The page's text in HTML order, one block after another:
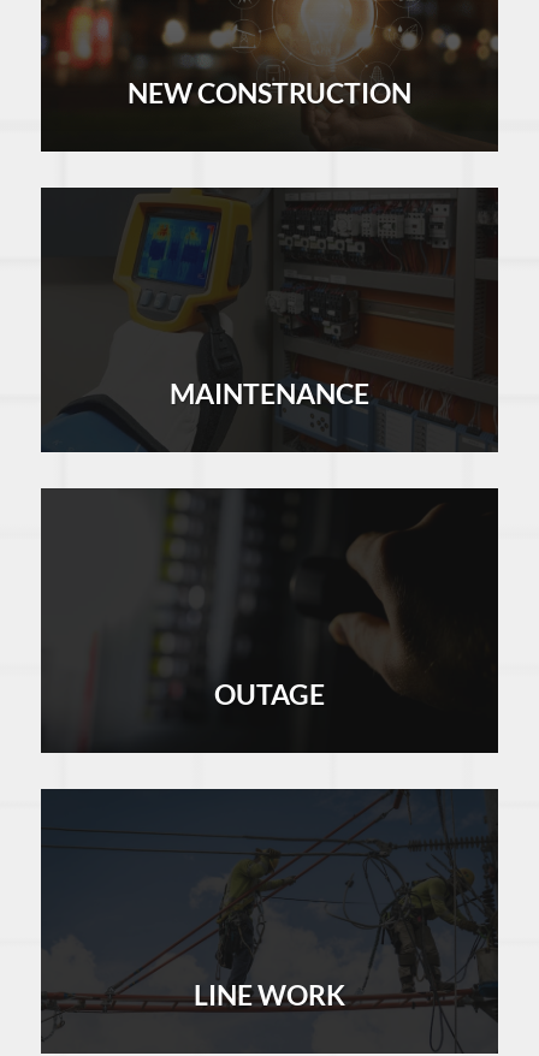
NEW CONSTRUCTION
MAINTENANCE
LEARN MORE
OUTAGE
LINE WORK